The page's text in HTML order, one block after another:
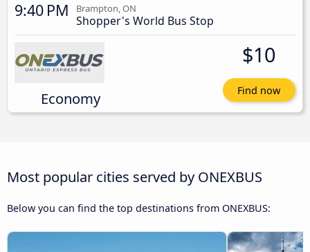
9:40 PM Brampton, ON
Shopper's World Bus Stop
Economy
$10
Find now
Most popular cities served by ONEXBUS
Below you can find the top destinations from ONEXBUS: